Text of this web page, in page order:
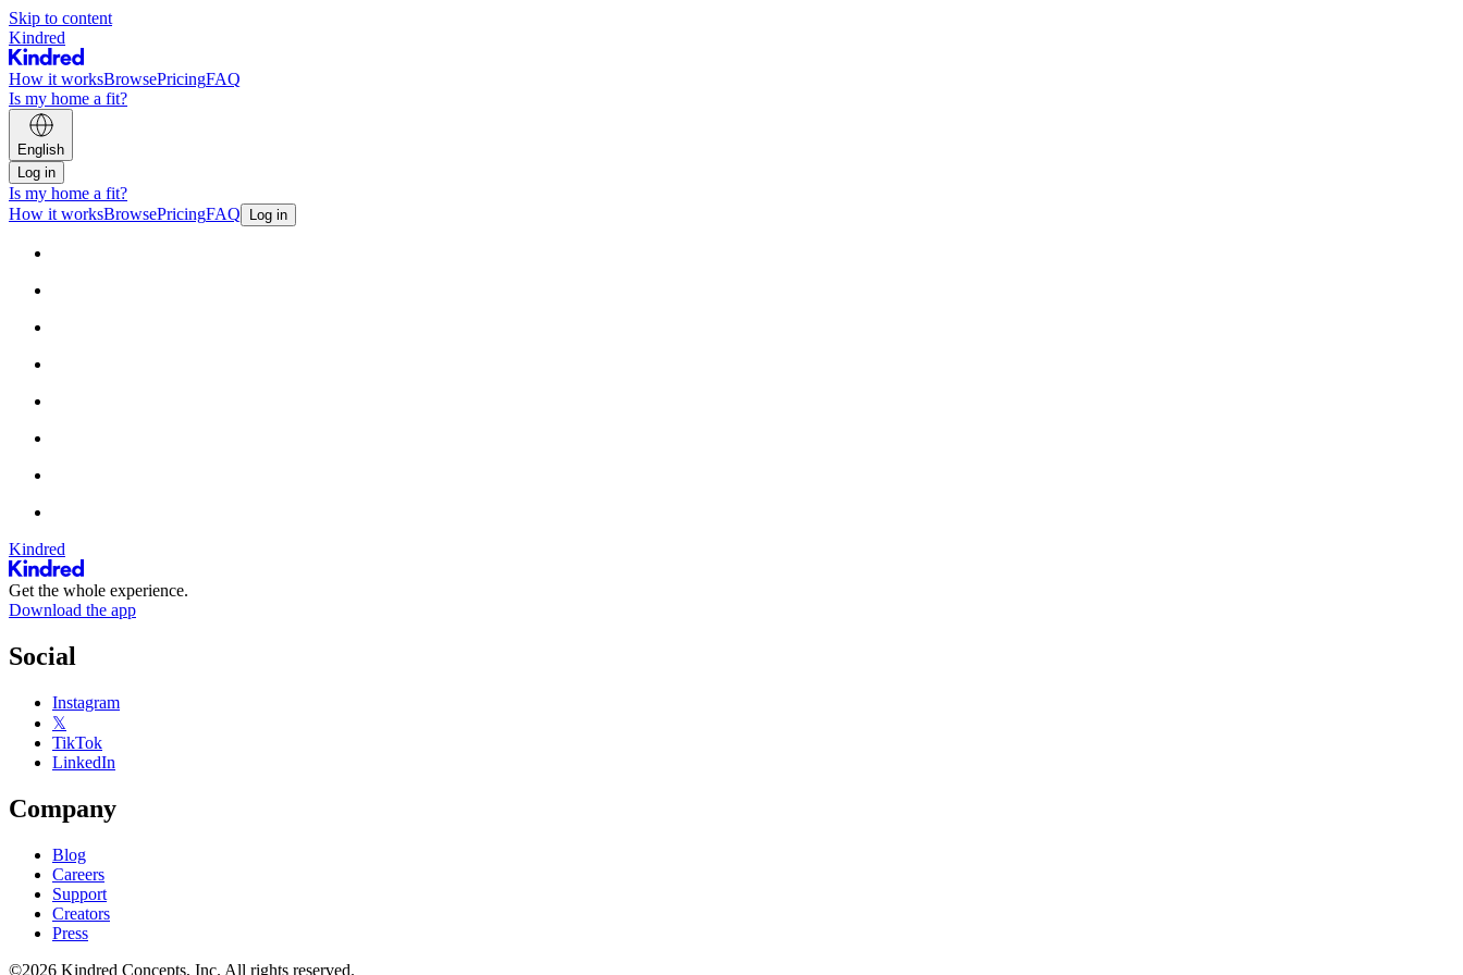
Skip to content
Kindred
How it worksBrowsePricingFAQ
Is my home a fit?
English
Log in
Is my home a fit?
How it worksBrowsePricingFAQ Log in
Kindred
Get the whole experience.
Download the app
Social
Instagram
𝕏
TikTok
LinkedIn
Company
Blog
Careers
Support
Creators
Press
©2026 Kindred Concepts, Inc. All rights reserved.